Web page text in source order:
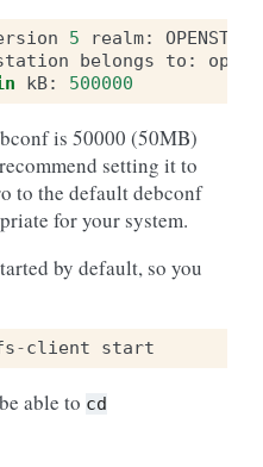
5 realm: OPENSTACK
belongs to :
kB: 500000
is 50000 (50MB)
setting it to
to the default debconf
for your system.
by default, so you
-client start
able to cd